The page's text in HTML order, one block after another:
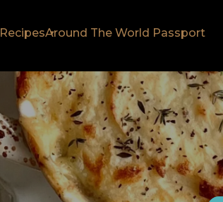
RecipesAround The World Passport